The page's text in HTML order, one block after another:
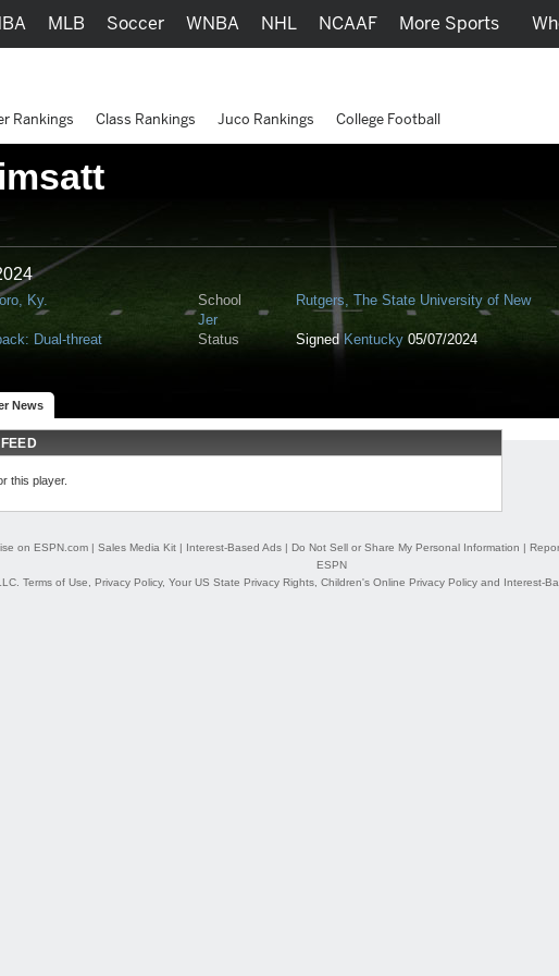
Ky. School
Rutgers, The State University of New
Jer
Dual-threat Status Signed Kentucky 05/07/2024
News
this player.
MLB Soccer WNBA NHL NCAAF More Sports
Rankings Class Rankings Juco Rankings College Football
on ESPN.com| Sales Media Kit| Interest-Based Ads| Do Not Sell or Share My Personal Information |
ESPN
Terms of Use Privacy Policy, Your US State Privacy Rights, Children's Online Privacy Policyand Interest-